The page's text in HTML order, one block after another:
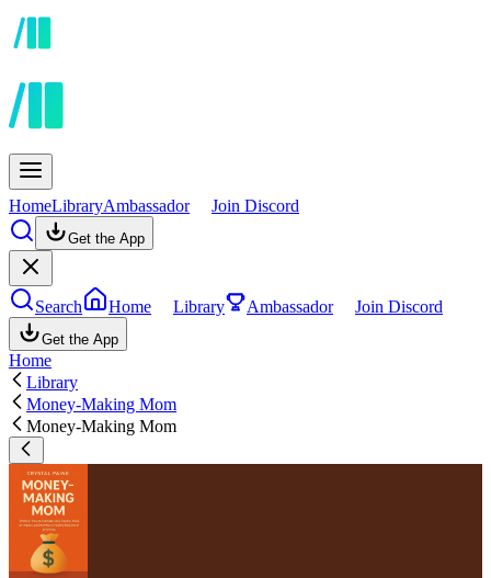
HomeLibraryAmbassador Join Discord
Get the App
Search Home Library Ambassador Join Discord
Get the App
Home
Library
Money-Making Mom
Money-Making Mom